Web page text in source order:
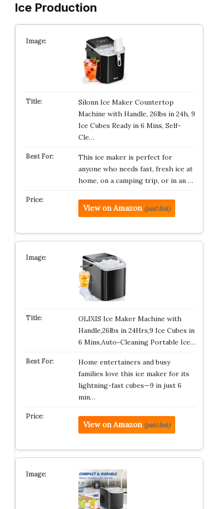
Ice Production
Silonn Ice Maker Countertop
Machine with Handle, 26lbs in 24h, 9
Ice Cubes Ready in 6 Mins, Self-
Cle…
This ice maker is perfect for
anyone who needs fast, fresh ice at
home, on a camping trip, or in an …
View on Amazon (paid link)
OLIXIS Ice Maker Machine with
Handle,26lbs in 24Hrs,9 Ice Cubes in
6 Mins,Auto-Cleaning Portable Ice…
Home entertainers and busy
families love this ice maker for its
lightning-fast cubes—9 in just 6
min…
View on Amazon (paid link)